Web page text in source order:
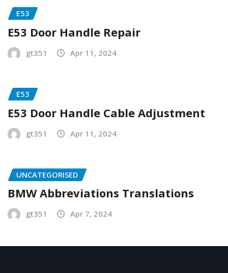
E53
E53 Door Handle Repair
gt351 Apr 11, 2024
E53
E53 Door Handle Cable Adjustment
gt351 Apr 11, 2024
UNCATEGORISED
BMW Abbreviations Translations
gt351 Apr 7, 2024